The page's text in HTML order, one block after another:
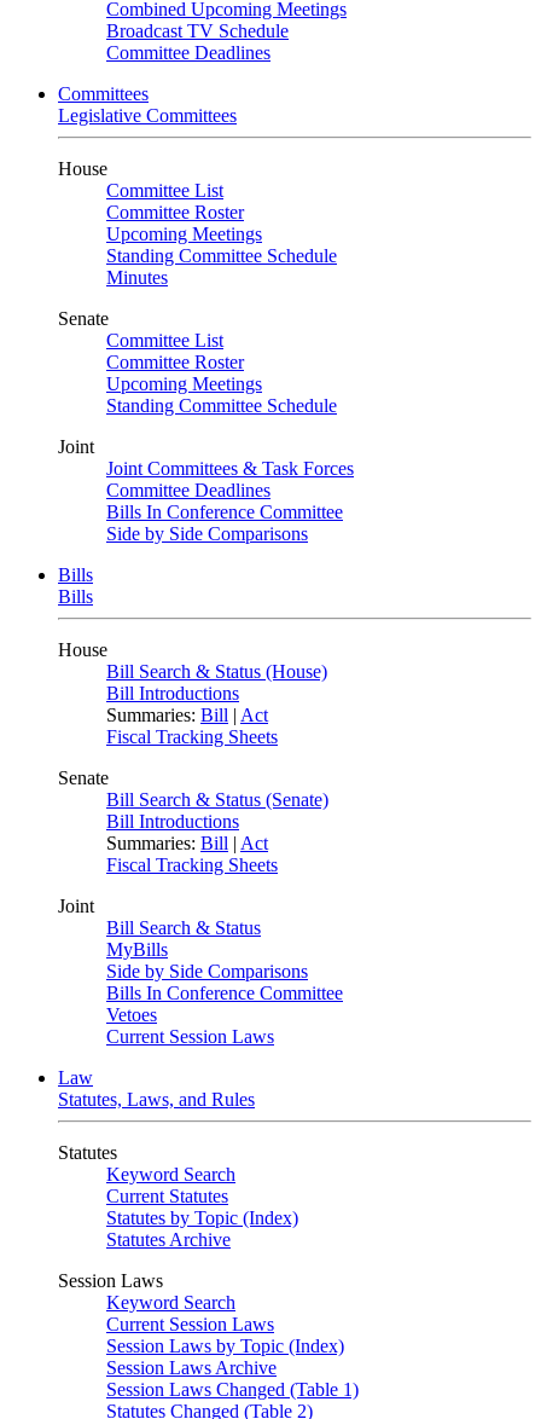
Combined Upcoming Meetings
Broadcast TV Schedule
Committee Deadlines
Committees
Legislative Committees
House
Committee List
Committee Roster
Upcoming Meetings
Standing Committee Schedule
Minutes
Senate
Committee List
Committee Roster
Upcoming Meetings
Standing Committee Schedule
Joint
Joint Committees & Task Forces
Committee Deadlines
Bills In Conference Committee
Side by Side Comparisons
Bills
Bills
House
Bill Search & Status (House)
Bill Introductions
Summaries: Bill | Act
Fiscal Tracking Sheets
Senate
Bill Search & Status (Senate)
Bill Introductions
Summaries: Bill | Act
Fiscal Tracking Sheets
Joint
Bill Search & Status
MyBills
Side by Side Comparisons
Bills In Conference Committee
Vetoes
Current Session Laws
Law
Statutes, Laws, and Rules
Statutes
Keyword Search
Current Statutes
Statutes by Topic (Index)
Statutes Archive
Session Laws
Keyword Search
Current Session Laws
Session Laws by Topic (Index)
Session Laws Archive
Session Laws Changed (Table 1)
Statutes Changed (Table 2)